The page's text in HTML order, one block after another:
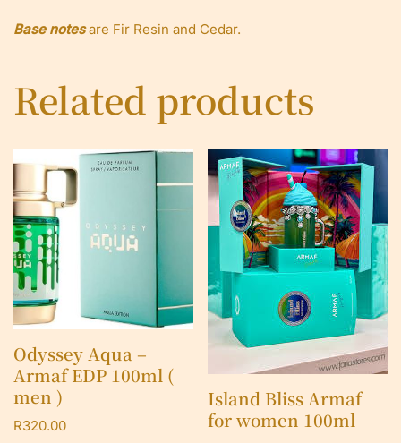
Base notesare Fir Resin and Cedar.
Related products
Odyssey Aqua –
Armaf EDP 100ml (
men )
R320.00
Island Bliss Armaf
for women 100ml